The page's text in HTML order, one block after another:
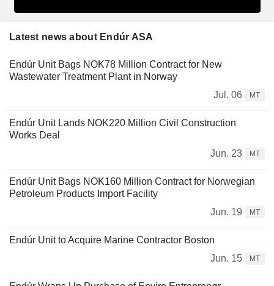
Latest news about Endúr ASA
Endúr Unit Bags NOK78 Million Contract for New
Wastewater Treatment Plant in Norway
Jul. 06
MT
Endúr Unit Lands NOK220 Million Civil Construction
Works Deal
Jun. 23
MT
Endúr Unit Bags NOK160 Million Contract for Norwegian
Petroleum Products Import Facility
Jun. 19
MT
Endúr Unit to Acquire Marine Contractor Boston
Jun. 15
MT